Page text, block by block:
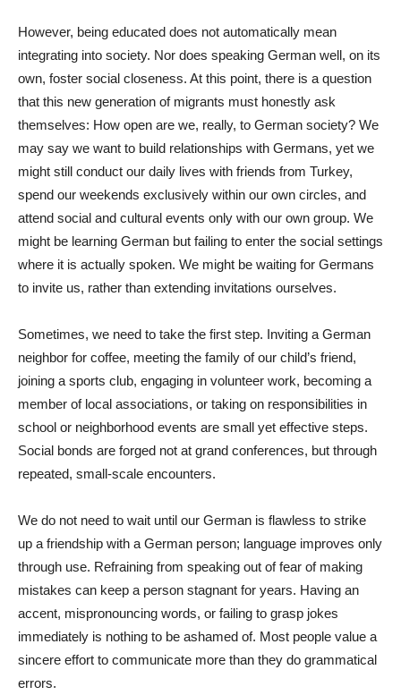
However, being educated does not automatically mean
integrating into society. Nor does speaking German well, on its
own, foster social closeness. At this point, there is a question
that this new generation of migrants must honestly ask
themselves: How open are we, really, to German society? We
may say we want to build relationships with Germans, yet we
might still conduct our daily lives with friends from Turkey,
spend our weekends exclusively within our own circles, and
attend social and cultural events only with our own group. We
might be learning German but failing to enter the social settings
where it is actually spoken. We might be waiting for Germans
to invite us, rather than extending invitations ourselves.
Sometimes, we need to take the first step. Inviting a German
neighbor for coffee, meeting the family of our child’s friend,
joining a sports club, engaging in volunteer work, becoming a
member of local associations, or taking on responsibilities in
school or neighborhood events are small yet effective steps.
Social bonds are forged not at grand conferences, but through
repeated, small-scale encounters.
We do not need to wait until our German is flawless to strike
up a friendship with a German person; language improves only
through use. Refraining from speaking out of fear of making
mistakes can keep a person stagnant for years. Having an
accent, mispronouncing words, or failing to grasp jokes
immediately is nothing to be ashamed of. Most people value a
sincere effort to communicate more than they do grammatical
errors.